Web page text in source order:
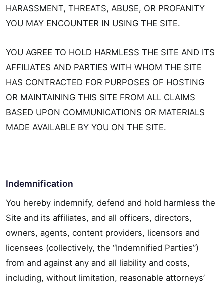
HARASSMENT, THREATS, ABUSE, OR PROFANITY
YOU MAY ENCOUNTER IN USING THE SITE.
YOU AGREE TO HOLD HARMLESS THE SITE AND ITS
AFFILIATES AND PARTIES WITH WHOM THE SITE
HAS CONTRACTED FOR PURPOSES OF HOSTING
OR MAINTAINING THIS SITE FROM ALL CLAIMS
BASED UPON COMMUNICATIONS OR MATERIALS
MADE AVAILABLE BY YOU ON THE SITE.
Indemnification
You hereby indemnify, defend and hold harmless the
Site and its affiliates, and all officers, directors,
owners, agents, content providers, licensors and
licensees (collectively, the “Indemnified Parties”)
from and against any and all liability and costs,
including, without limitation, reasonable attorneys’